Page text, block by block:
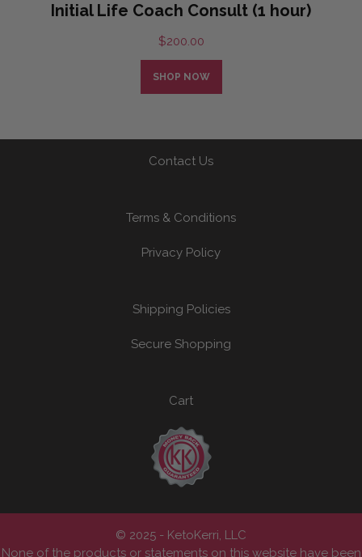
Initial Life Coach Consult (1 hour)
$200.00
SHOP NOW
Contact Us
Terms & Conditions
Privacy Policy
Shipping Policies
Secure Shopping
Cart
© 2025 - KetoKerri, LLC
None of the products or statements on this website have been